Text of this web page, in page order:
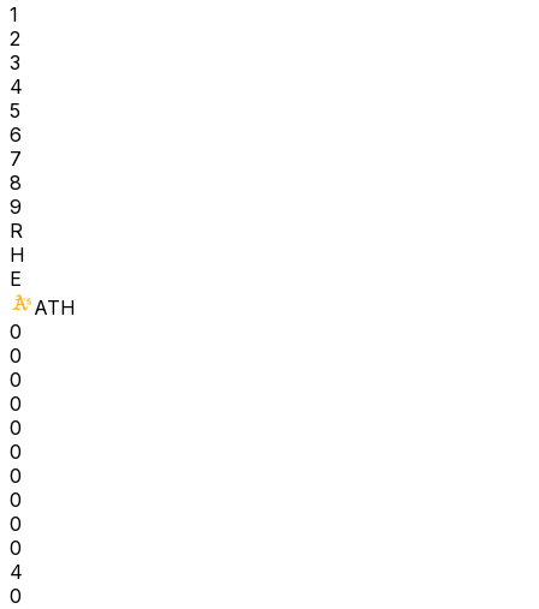
1
2
3
4
5
6
7
8
9
R
H
E
ATH
0
0
0
0
0
0
0
0
0
0
4
0